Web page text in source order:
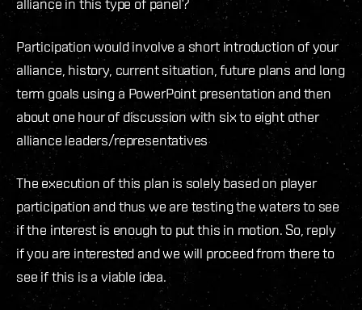
alliance in this type of panel?
Participation would involve a short introduction of your
alliance, history, current situation, future plans and long
term goals using a PowerPoint presentation and then
about one hour of discussion with six to eight other
alliance leaders/representatives
The execution of this plan is solely based on player
participation and thus we are testing the waters to see
if the interest is enough to put this in motion. So, reply
if you are interested and we will proceed from there to
see if this is a viable idea.